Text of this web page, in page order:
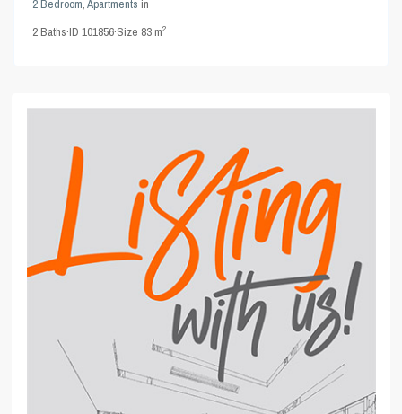
2 Bedroom,Apartments in
2Baths·ID101856·Size 83 m2